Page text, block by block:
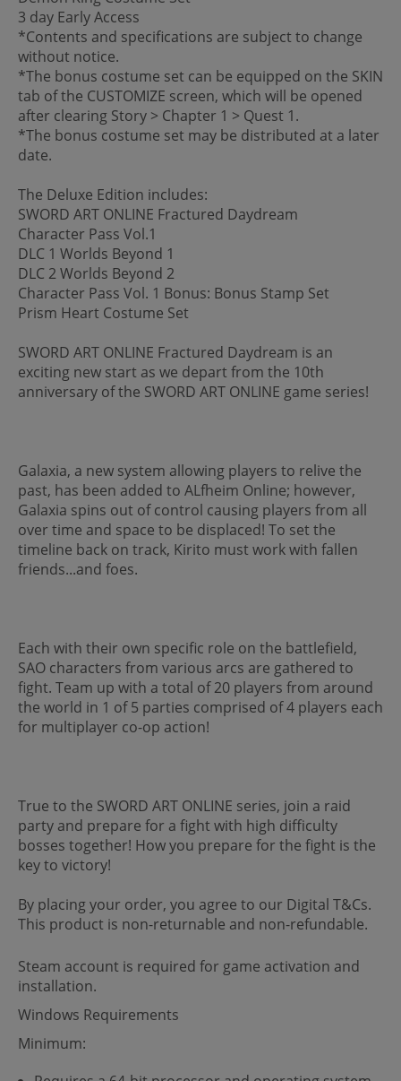
3 day Early Access
*Contents and specifications are subject to change
without notice.
*The bonus costume set can be equipped on the SKIN
tab of the CUSTOMIZE screen, which will be opened
after clearing Story > Chapter 1 > Quest 1.
*The bonus costume set may be distributed at a later
date.
The Deluxe Edition includes:
SWORD ART ONLINE Fractured Daydream
Character Pass Vol.1
DLC 1 Worlds Beyond 1
DLC 2 Worlds Beyond 2
Character Pass Vol. 1 Bonus: Bonus Stamp Set
Prism Heart Costume Set
SWORD ART ONLINE Fractured Daydream is an
exciting new start as we depart from the 10th
anniversary of the SWORD ART ONLINE game series!
Galaxia, a new system allowing players to relive the
past, has been added to ALfheim Online; however,
Galaxia spins out of control causing players from all
over time and space to be displaced! To set the
timeline back on track, Kirito must work with fallen
friends...and foes.
Each with their own specific role on the battlefield,
SAO characters from various arcs are gathered to
fight. Team up with a total of 20 players from around
the world in 1 of 5 parties comprised of 4 players each
for multiplayer co-op action!
True to the SWORD ART ONLINE series, join a raid
party and prepare for a fight with high difficulty
bosses together! How you prepare for the fight is the
key to victory!
By placing your order, you agree to our Digital T&Cs.
This product is non-returnable and non-refundable.
Steam account is required for game activation and
installation.
Windows Requirements
Minimum: